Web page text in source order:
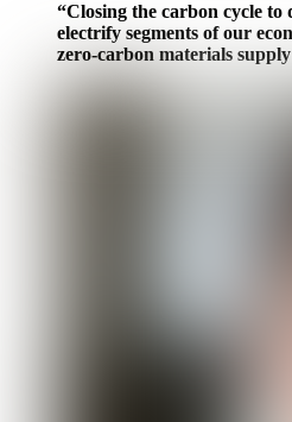
“Closing the carbon cycle to
electrify segments of our
zero-carbon materials